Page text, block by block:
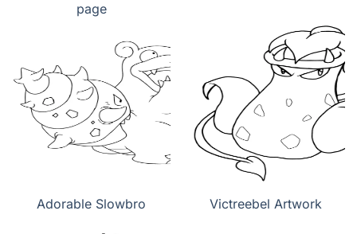
page
Adorable Slowbro Victreebel Artwork